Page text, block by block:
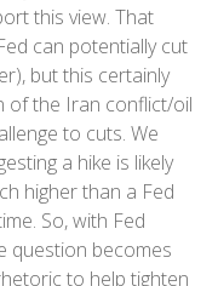
this view. That
can potentially cut
but this certainly
of the Iran conflict/oil
to cuts. We
a hike is likely
higher than a Fed
So, with Fed
question becomes
to help tighten